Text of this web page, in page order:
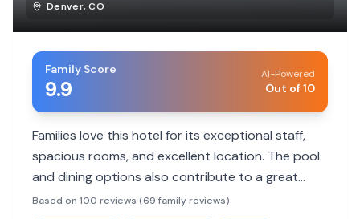
Denver,CO
Family Score
9.9
AI-Powered
Out of 10
Families love this hotel for its exceptional staff,
spacious rooms, and excellent location. The pool
and dining options also contribute to a great
family experience.
Based on 100 reviews (69 family reviews)